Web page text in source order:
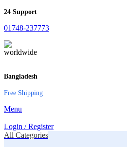
24 Support
01748-237773
Bangladesh
Free Shipping
Menu
Login / Register
All Categories